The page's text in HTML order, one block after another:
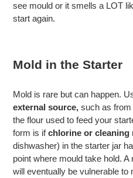
see mould or it smells a LOT
start again.
Mold in the Starter
Mold is rare but can happen.
external source, such as
the flour used to feed your
form is ifchlorine or cleaning
dishwasher) in the starter jar
point where mould take hold.
will eventually be vulnerable